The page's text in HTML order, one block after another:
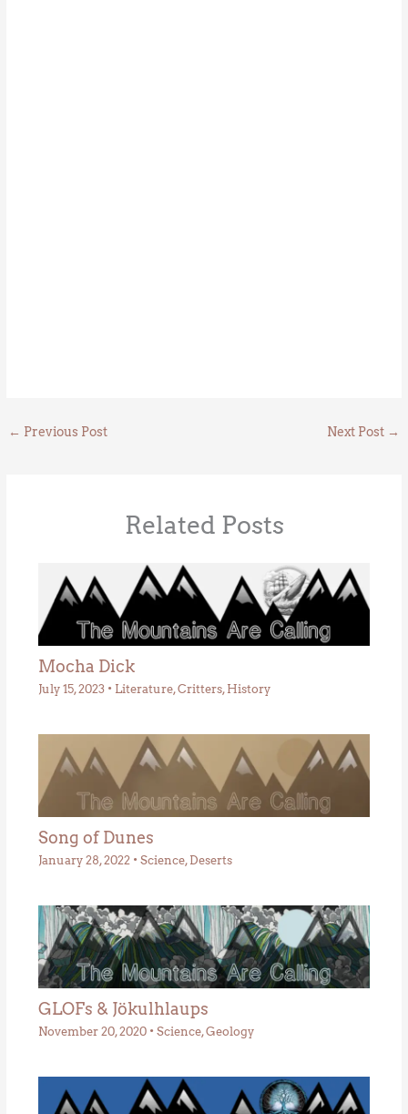
← Previous Post Next Post →
Related Posts
Mocha Dick
July 15, 2023 • Literature,Critters, History
Song of Dunes
January 28, 2022 • Science, Deserts
GLOFs & Jökulhlaups
November 20, 2020 • Science,Geology